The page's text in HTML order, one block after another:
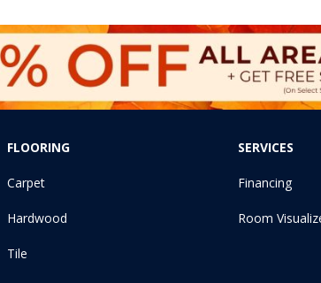
FLOORING
Carpet
Hardwood
Tile
SERVICES
Financing
Room